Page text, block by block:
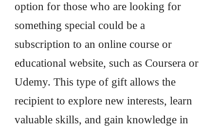
option for those who are looking for
something special could be a
subscription to an online course or
educational website, such as Coursera or
Udemy. This type of gift allows the
recipient to explore new interests, learn
valuable skills, and gain knowledge in